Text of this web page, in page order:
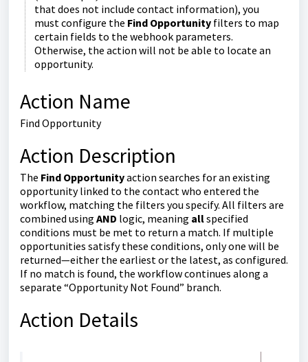
that does not include contact information), you
must configure the Find Opportunityfilters to map
certain fields to the webhook parameters.
Otherwise, the action will not be able to locate an
opportunity.
Action Name
Find Opportunity
Action Description
The Find Opportunityaction searches for an existing
opportunity linked to the contact who entered the
workflow, matching the filters you specify. All filters are
combined using AND logic, meaning allspecified
conditions must be met to return a match. If multiple
opportunities satisfy these conditions, only one will be
returned—either the earliest or the latest, as configured.
If no match is found, the workflow continues along a
separate “Opportunity Not Found” branch.
Action Details